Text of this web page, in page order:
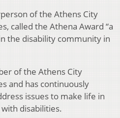
of the Athens City
called the Athena Award “a
the disability community in
of the Athens City
and has continuously
issues to make life in
disabilities.